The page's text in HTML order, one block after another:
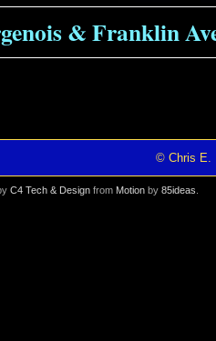
& Franklin
© Chris E.
C4 Tech & Design from Motion by 85ideas